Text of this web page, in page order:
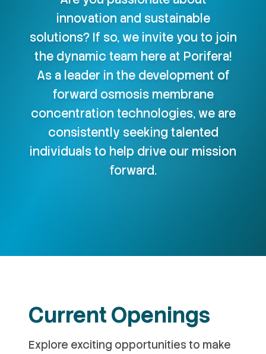
innovation and sustainable
solutions? If so, we invite you to join
the dynamic team here at Porifera!
As a leader in the development of
forward osmosis membrane
concentration technologies, we are
consistently seeking talented
individuals to help drive our mission
forward.
Current Openings
Explore exciting opportunities to make